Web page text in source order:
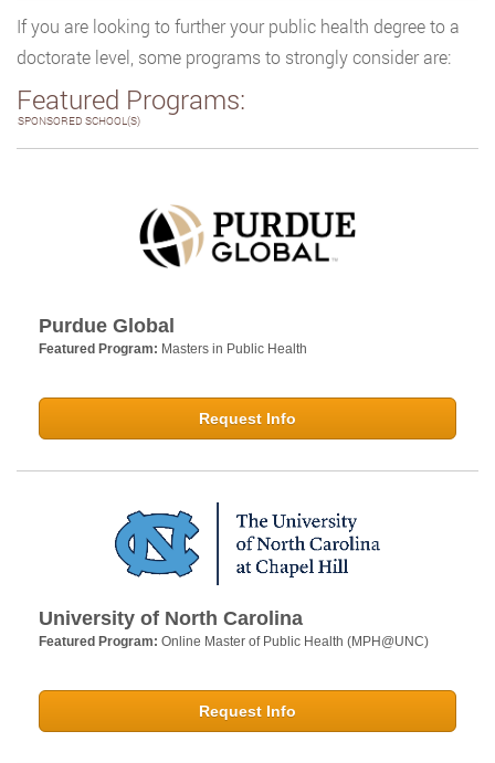
If you are looking to further your public health degree to a
doctorate level, some programs to strongly consider are:
Featured Programs:
SPONSORED SCHOOL(S)
Purdue Global
Featured Program: Masters in Public Health
Request Info
University of North Carolina
Featured Program: Online Master of Public Health (MPH@UNC)
Request Info